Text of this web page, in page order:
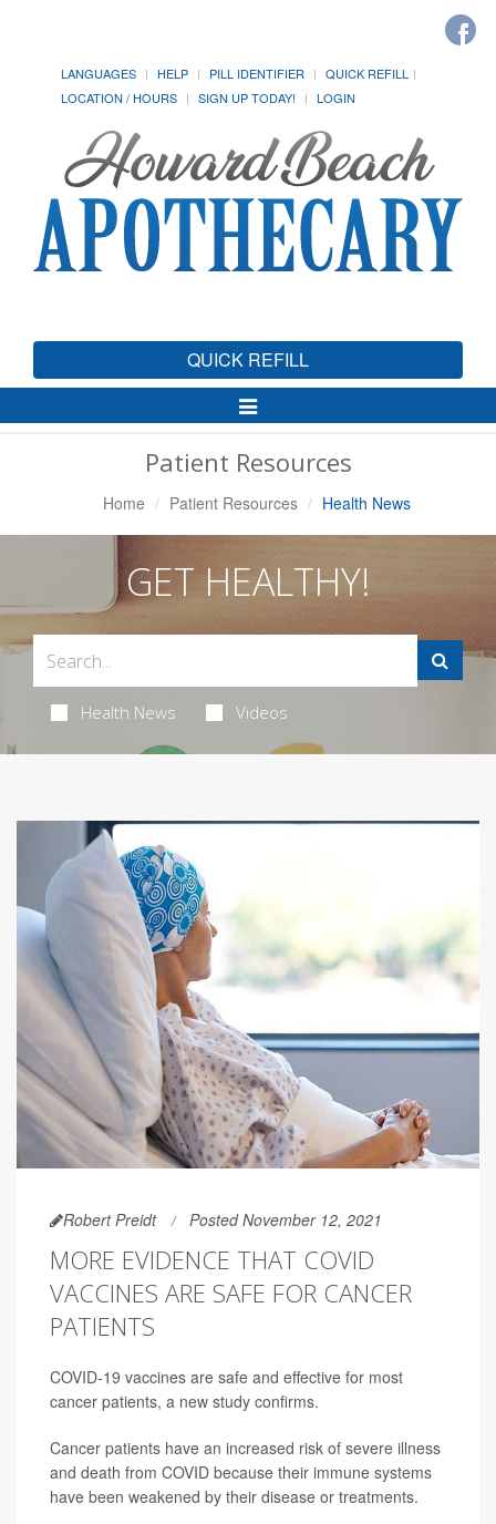
LANGUAGES HELP PILL IDENTIFIER
QUICK REFILL
LOCATION / HOURS
SIGN UP TODAY! LOGIN
QUICK REFILL
Toggle
Navigation
Patient Resources
Home Patient Resources Health News
GET HEALTHY!
Health News Videos
Robert Preidt Posted November 12, 2021
MORE EVIDENCE THAT COVID
VACCINES ARE SAFE FOR CANCER
PATIENTS
COVID-19 vaccines are safe and effective for most
cancer patients, a new study confirms.
Cancer patients have an increased risk of severe illness
and death from COVID because their immune systems
have been weakened by their disease or treatments.